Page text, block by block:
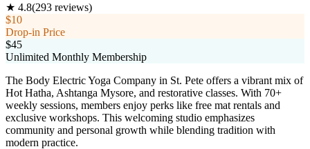
★ 4.8(293 reviews)
$10
Drop-in Price
$45
Unlimited Monthly Membership
The Body Electric Yoga Company in St. Pete offers a vibrant mix of
Hot Hatha, Ashtanga Mysore, and restorative classes. With 70+
weekly sessions, members enjoy perks like free mat rentals and
exclusive workshops. This welcoming studio emphasizes
community and personal growth while blending tradition with
modern practice.